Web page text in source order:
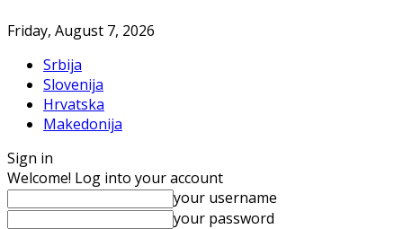
Friday, August 7, 2026
Srbija
Slovenija
Hrvatska
Makedonija
Sign in
Welcome! Log into your account
your username
your password